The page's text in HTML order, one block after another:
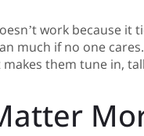
work because it
much if no one
them tune in,